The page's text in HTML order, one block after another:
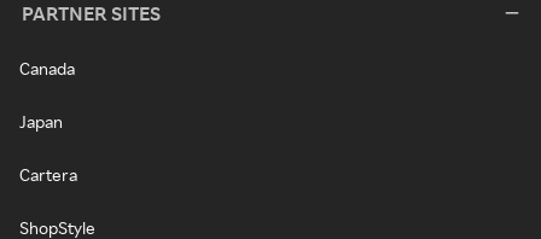
PARTNER SITES
Canada
Japan
Cartera
ShopStyle